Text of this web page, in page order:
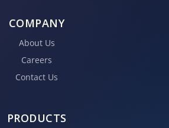
COMPANY
About Us
Careers
Contact Us
PRODUCTS